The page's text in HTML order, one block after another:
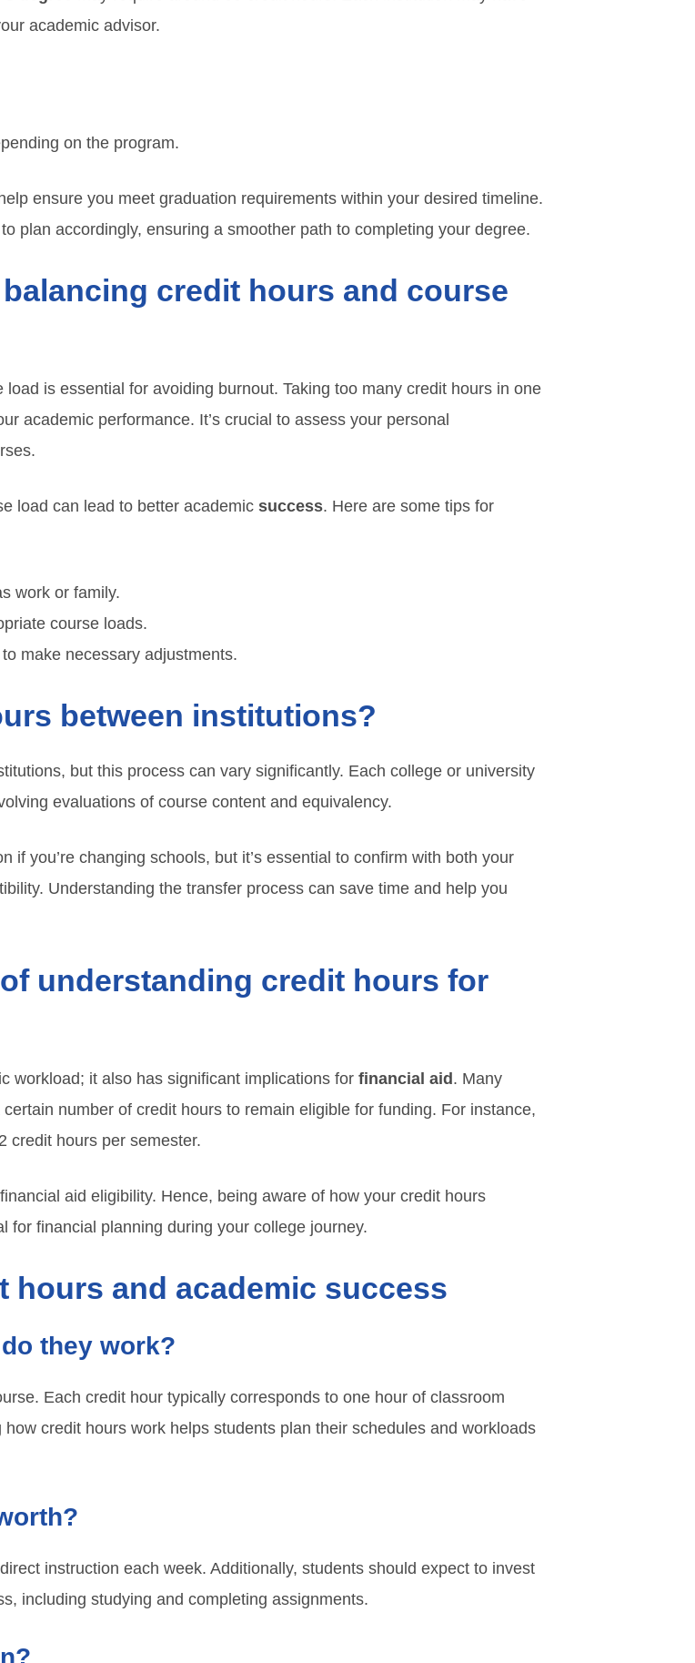
academic advisor.
on the program.
ensure you meet graduation requirements within your desired timeline.
plan accordingly, ensuring a smoother path to completing your degree.
credit hours and course
load is essential for avoiding burnout. Taking too many credit hours in one
academic performance. It’s crucial to assess your personal
load can lead to better academic success. Here are some tips for
work or family.
course loads.
make necessary adjustments.
between institutions?
but this process can vary significantly. Each college or university
evaluations of course content and equivalency.
if you’re changing schools, but it’s essential to confirm with both your
Understanding the transfer process can save time and help you
understanding credit hours for
workload; it also has significant implications for financial aid . Many
number of credit hours to remain eligible for funding. For instance,
credit hours per semester.
aid eligibility. Hence, being aware of how your credit hours
for financial planning during your college journey.
hours and academic success
they work?
Each credit hour typically corresponds to one hour of classroom
credit hours work helps students plan their schedules and workloads
instruction each week. Additionally, students should expect to invest
including studying and completing assignments.